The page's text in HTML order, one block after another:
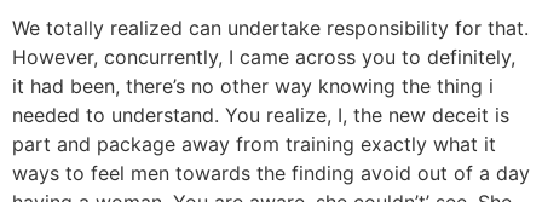
We totally realized can undertake responsibility for that.
However, concurrently, I came across you to definitely,
it had been, there’s no other way knowing the thing i
needed to understand. You realize, I, the new deceit is
part and package away from training exactly what it
ways to feel men towards the finding avoid out of a day